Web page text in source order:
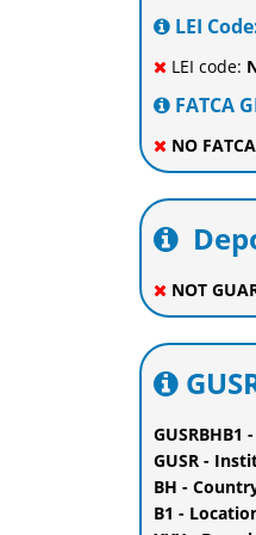
LEI
LEI code:
FATCA
NO
NOT
GUSR -
BH -
B1 -